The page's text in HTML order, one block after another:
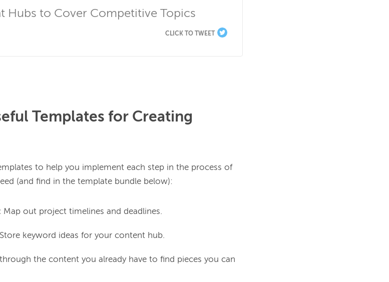
Hubs to Cover Competitive Topics
CLICK TO TWEET
Templates for Creating
to help you implement each step in the process of
Map out project timelines and deadlines.
Store keyword ideas for your content hub.
the content you already have to find pieces you can